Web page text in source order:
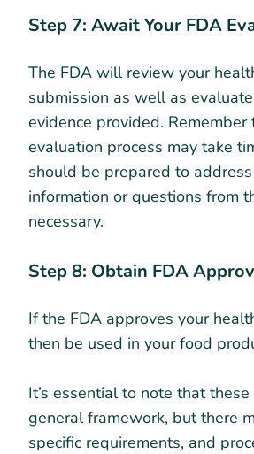
Step 7: Await Your FDA
The FDA will review your
submission as well as
evidence provided. Remember
evaluation process may take
should be prepared to
information or questions from
necessary.
Step 8: Obtain FDA
If the FDA approves your
then be used in your food
It’s essential to note that
general framework, but there
specific requirements, and